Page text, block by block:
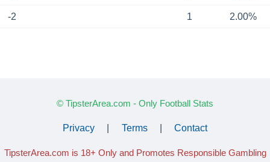
-2 1 2.00%
© TipsterArea.com - Only Football Stats
Privacy Terms Contact
TipsterArea.com is 18+ Only and Promotes Responsible Gambling